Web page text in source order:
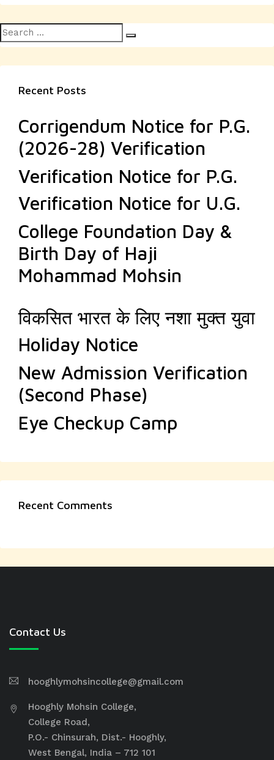
Search
for:
Recent Posts
Corrigendum Notice for P.G.
(2026-28) Verification
Verification Notice for P.G.
Verification Notice for U.G.
College Foundation Day &
Birth Day of Haji
Mohammad Mohsin
विकसित भारत के लिए नशा मुक्त युवा
Holiday Notice
New Admission Verification
(Second Phase)
Eye Checkup Camp
Recent Comments
Contact Us
hooghlymohsincollege@gmail.com
Hooghly Mohsin College,
College Road,
P.O.- Chinsurah, Dist.- Hooghly,
West Bengal, India – 712 101